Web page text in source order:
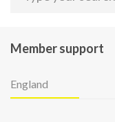
Member support
England